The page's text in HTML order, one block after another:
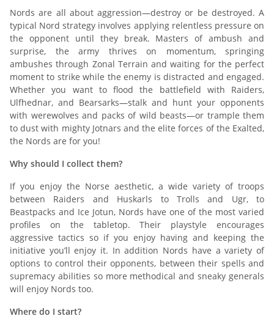
Nords are all about aggression—destroy or be destroyed. A
typical Nord strategy involves applying relentless pressure on
the opponent until they break. Masters of ambush and
surprise, the army thrives on momentum, springing
ambushes through Zonal Terrain and waiting for the perfect
moment to strike while the enemy is distracted and engaged.
Whether you want to flood the battlefield with Raiders,
Ulfhednar, and Bearsarks—stalk and hunt your opponents
with werewolves and packs of wild beasts—or trample them
to dust with mighty Jotnars and the elite forces of the Exalted,
the Nords are for you!
Why should I collect them?
If you enjoy the Norse aesthetic, a wide variety of troops
between Raiders and Huskarls to Trolls and Ugr, to
Beastpacks and Ice Jotun, Nords have one of the most varied
profiles on the tabletop. Their playstyle encourages
aggressive tactics so if you enjoy having and keeping the
initiative you’ll enjoy it. In addition Nords have a variety of
options to control their opponents, between their spells and
supremacy abilities so more methodical and sneaky generals
will enjoy Nords too.
Where do I start?